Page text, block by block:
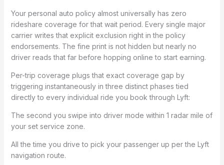
Your personal auto policy almost universally has zero
rideshare coverage for that wait period. Every single major
carrier writes that explicit exclusion right in the policy
endorsements. The fine print is not hidden but nearly no
driver reads that far before hopping online to start earning.
Per-trip coverage plugs that exact coverage gap by
triggering instantaneously in three distinct phases tied
directly to every individual ride you book through Lyft:
The second you swipe into driver mode within 1 radar mile of
your set service zone.
All the time you drive to pick your passenger up per the Lyft
navigation route.